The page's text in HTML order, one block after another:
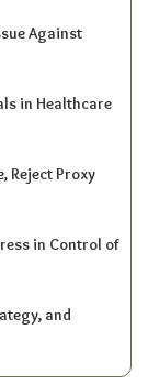
Against
in Healthcare
Reject Proxy
in Control of
and